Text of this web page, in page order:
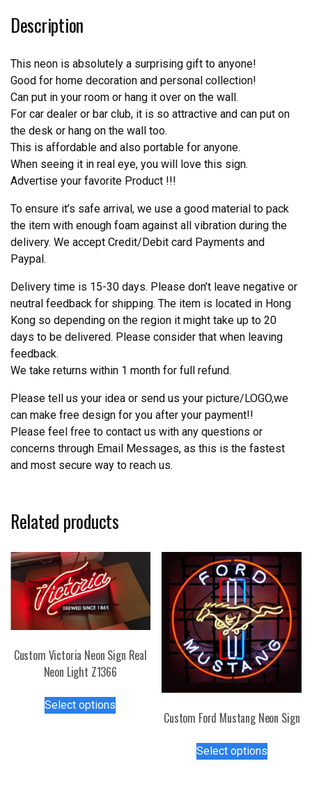
Light
Description
This neon is absolutely a surprising gift to anyone!
Good for home decoration and personal collection!
Can put in your room or hang it over on the wall.
For car dealer or bar club, it is so attractive and can put on
the desk or hang on the wall too.
This is affordable and also portable for anyone.
When seeing it in real eye, you will love this sign.
Advertise your favorite Product !!!
To ensure it’s safe arrival, we use a good material to pack
the item with enough foam against all vibration during the
delivery. We accept Credit/Debit card Payments and
Paypal.
Delivery time is 15-30 days. Please don’t leave negative or
neutral feedback for shipping. The item is located in Hong
Kong so depending on the region it might take up to 20
days to be delivered. Please consider that when leaving
feedback.
We take returns within 1 month for full refund.
Please tell us your idea or send us your picture/LOGO,we
can make free design for you after your payment!!
Please feel free to contact us with any questions or
concerns through Email Messages, as this is the fastest
and most secure way to reach us.
Related products
Custom Victoria Neon Sign Real
Neon Light Z1366
Select options
Custom Ford Mustang Neon Sign
Select optionsproduct